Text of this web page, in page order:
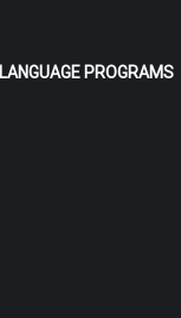
LANGUAGE PROGRAMS